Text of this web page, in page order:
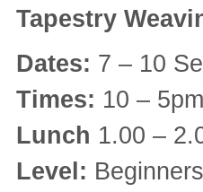
Tapestry
Dates: 7 – 10
Times: 10 – 5pm
Lunch 1.00 –
Level: